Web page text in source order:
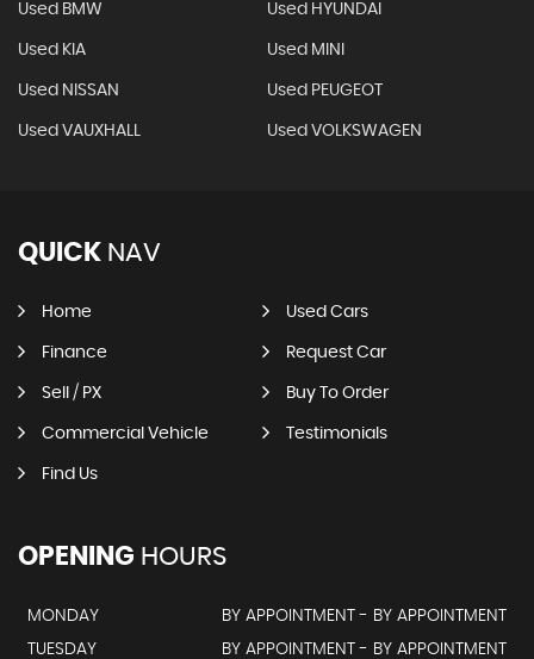
Used BMW Used HYUNDAI
Used KIA Used MINI
Used NISSAN Used PEUGEOT
Used VAUXHALL Used VOLKSWAGEN
QUICK NAV
Home Used Cars
Finance Request Car
Sell / PX Buy To Order
Commercial Vehicle Testimonials
Find Us
OPENING HOURS
MONDAY
BY APPOINTMENT - BY APPOINTMENT
TUESDAY
BY APPOINTMENT - BY APPOINTMENT